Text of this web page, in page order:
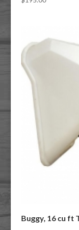
Buggy, 16 cu ft